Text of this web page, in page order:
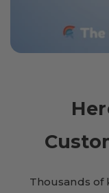
Thousands of